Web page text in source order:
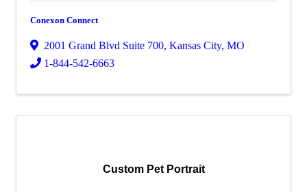
Conexon Connect
2001 Grand Blvd Suite 700, Kansas City, MO
1-844-542-6663
Custom Pet Portrait